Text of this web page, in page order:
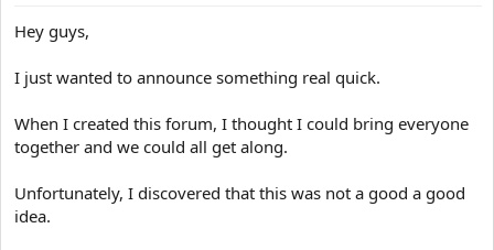
Hey guys,
I just wanted to announce something real quick.
When I created this forum, I thought I could bring everyone
together and we could all get along.
Unfortunately, I discovered that this was not a good a good
idea.